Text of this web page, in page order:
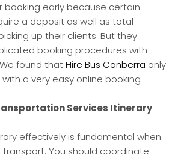
booking early because certain
a deposit as well as total
up their clients. But they
booking procedures with
found thatHire Bus Canberra only
a very easy online booking
Services Itinerary
effectively is fundamental when
You should coordinate